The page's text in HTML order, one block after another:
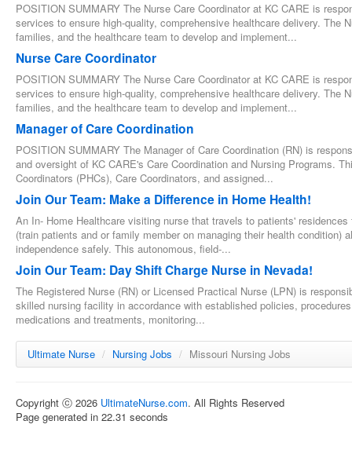
POSITION SUMMARY The Nurse Care Coordinator at KC CARE is
services to ensure high-quality, comprehensive healthcare delivery. The
families, and the healthcare team to develop and implement...
Nurse Care Coordinator
POSITION SUMMARY The Nurse Care Coordinator at KC CARE is
services to ensure high-quality, comprehensive healthcare delivery. The
families, and the healthcare team to develop and implement...
Manager of Care Coordination
POSITION SUMMARY The Manager of Care Coordination (RN) is
and oversight of KC CARE's Care Coordination and Nursing Programs.
Coordinators (PHCs), Care Coordinators, and assigned...
Join Our Team: Make a Difference in Home Health!
An In- Home Healthcare visiting nurse that travels to patients'
(train patients and or family member on managing their health condition)
independence safely. This autonomous, field-...
Join Our Team: Day Shift Charge Nurse in Nevada!
The Registered Nurse (RN) or Licensed Practical Nurse (LPN) is
skilled nursing facility in accordance with established policies,
medications and treatments, monitoring...
Ultimate Nurse / Nursing Jobs / Missouri Nursing Jobs
Copyright ⓒ 2026 UltimateNurse.com. All Rights Reserved
Page generated in 22.31 seconds